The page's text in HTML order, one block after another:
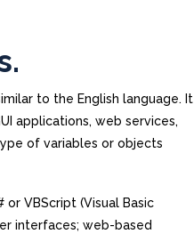
to the English language. It
applications, web services,
of variables or objects
VBScript (Visual Basic
interfaces; web-based